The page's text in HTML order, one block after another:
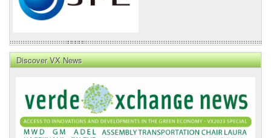
Discover VX News
News
Front
Page